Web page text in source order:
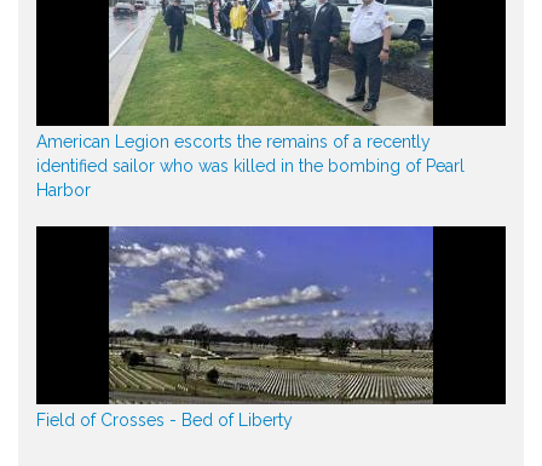
American Legion escorts the remains of a recently
identified sailor who was killed in the bombing of Pearl
Harbor
Field of Crosses - Bed of Liberty